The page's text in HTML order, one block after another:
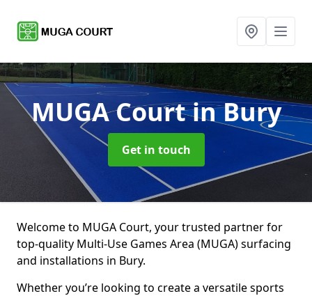
MUGA Courtin Bury
Get in touch
Welcome to MUGA Court, your trusted partner for
top-quality Multi-Use Games Area (MUGA) surfacing
and installations in Bury.
Whether you’re looking to create a versatile sports